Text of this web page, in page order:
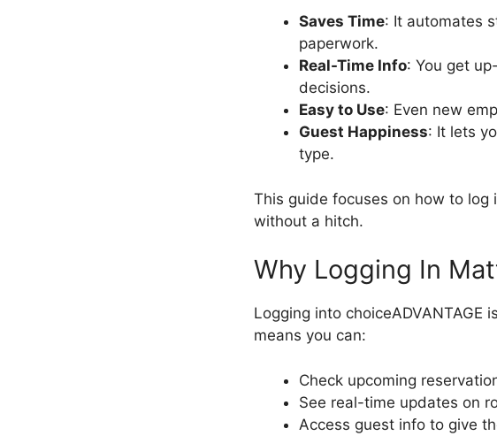
Saves Time: It automates
paperwork.
Real-Time Info: You get
decisions.
Easy to Use: Even new
Guest Happiness: It lets
type.
This guide focuses on how to
without a hitch.
Why Logging In
Logging into
means you can:
Check upcoming
See real-time updates on
Access guest info to give